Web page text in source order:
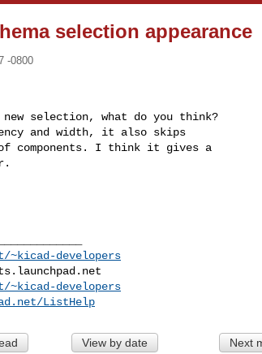
selection appearance
-0800
selection, what do you think?
and width, it also skips
components. I think it gives a
~kicad-developers
~kicad-developers
ListHelp
View by date Next